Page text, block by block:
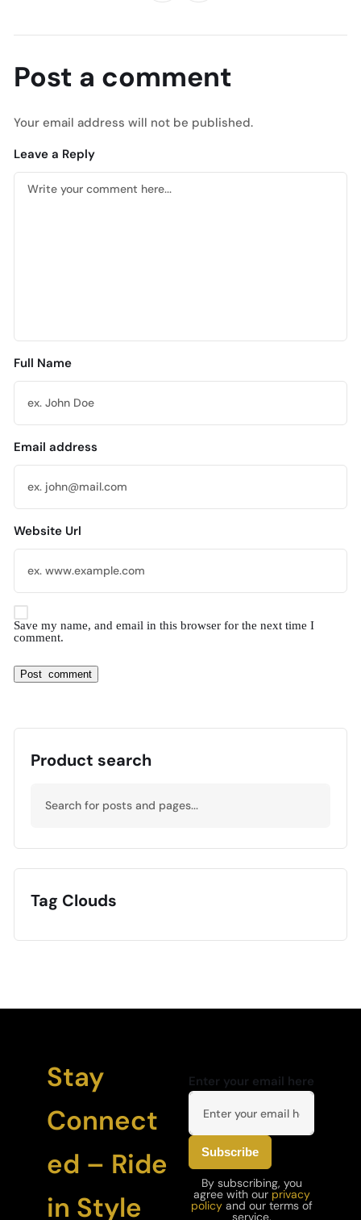
Post a comment
Your email address will not be published.
Leave a Reply
Full Name
Email address
Website Url
Save my name, and email in this browser for the next time I
comment.
Product search
Tag Clouds
Stay
Connect
ed – Ride
in Style
Enter your email here
By subscribing, you
agree with our privacy
policyand our terms of
service.